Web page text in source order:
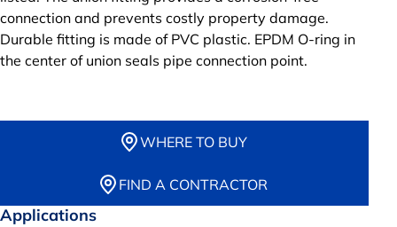
connection and prevents costly property damage.
Durable fitting is made of PVC plastic. EPDM O-ring in
the center of union seals pipe connection point.
WHERE TO BUY
FIND A CONTRACTOR
Applications